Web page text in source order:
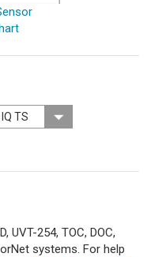
UVT-254, TOC, DOC,
systems. For help